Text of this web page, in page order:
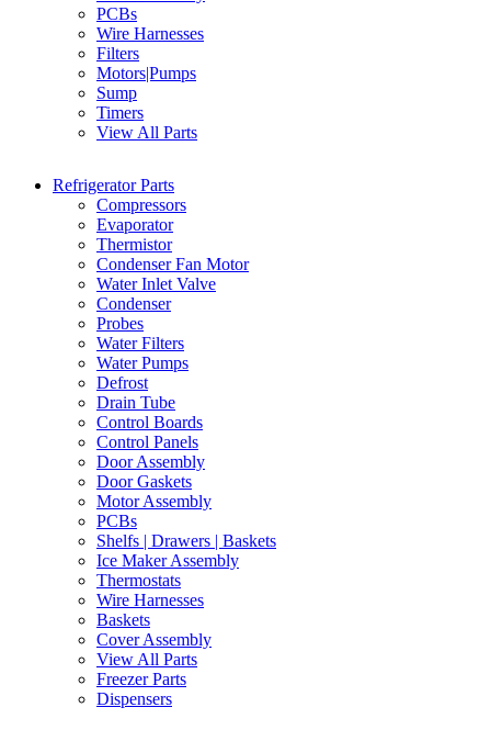
PCBs
Wire Harnesses
Filters
Motors|Pumps
Sump
Timers
View All Parts
Refrigerator Parts
Compressors
Evaporator
Thermistor
Condenser Fan Motor
Water Inlet Valve
Condenser
Probes
Water Filters
Water Pumps
Defrost
Drain Tube
Control Boards
Control Panels
Door Assembly
Door Gaskets
Motor Assembly
PCBs
Shelfs | Drawers | Baskets
Ice Maker Assembly
Thermostats
Wire Harnesses
Baskets
Cover Assembly
View All Parts
Freezer Parts
Dispensers